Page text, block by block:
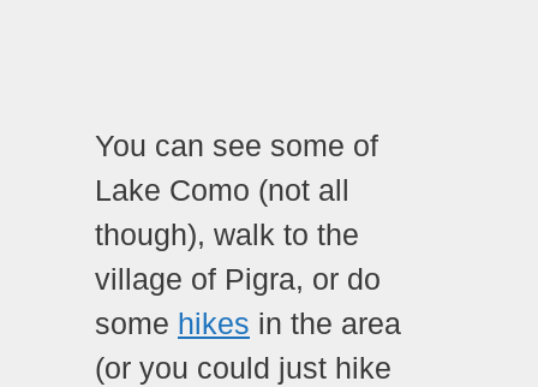
You can see some of
Lake Como (not all
though), walk to the
village of Pigra, or do
some hikes in the area
(or you could just hike